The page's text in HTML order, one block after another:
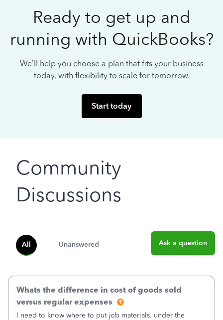
Ready to get up and
running with QuickBooks?
We’ll help you choose a plan that fits your business
today, with flexibility to scale for tomorrow.
Start today
Community
Discussions
All Unanswered Ask a question
Whats the difference in cost of goods sold
versus regular expenses
I need to know where to put job materials. under the